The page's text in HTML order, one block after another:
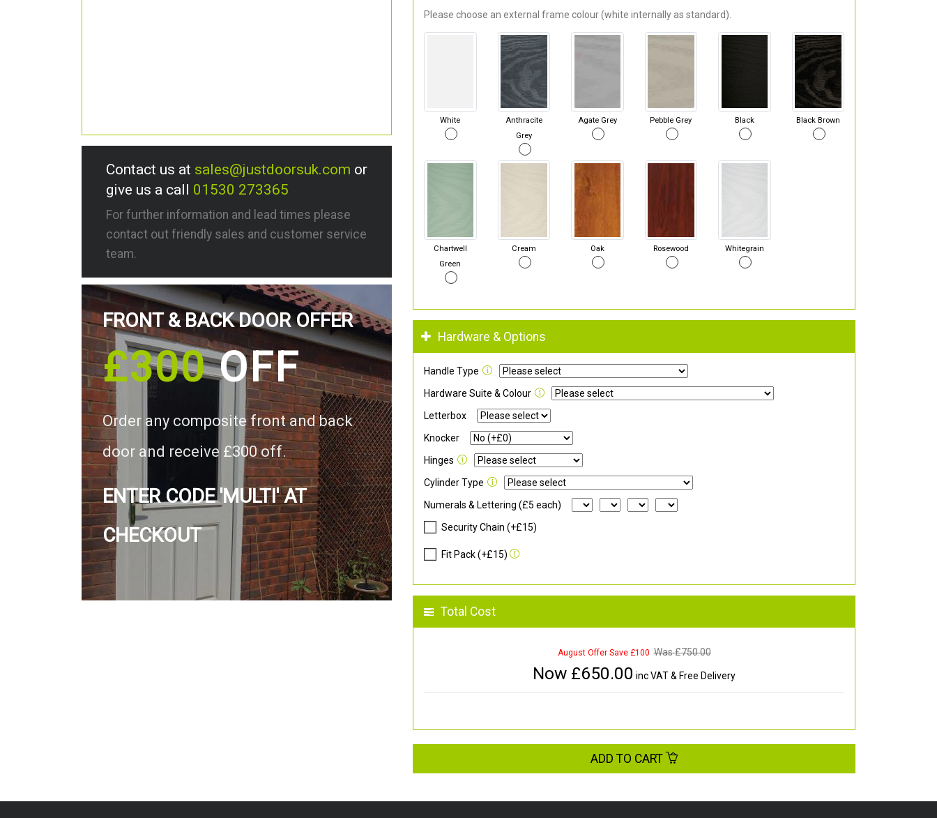
Contact us at sales@justdoorsuk.com or
give us a call 01530 273365
For further information and lead times please
contact out friendly sales and customer service
team.
FRONT & BACK DOOR OFFER
£300OFF
Order any composite front and back
door and receive £300 off.
ENTER CODE 'MULTI' AT
CHECKOUT
Please choose an external frame colour (white internally as standard).
White
Anthracite
Grey
Agate Grey Pebble Grey Black Black Brown
Chartwell
Green
Cream Oak Rosewood Whitegrain
Hardware & Options
Handle Type
Hardware Suite & Colour
Letterbox
Knocker
Hinges
Cylinder Type
Numerals & Lettering (£5 each)
Security Chain (+£15)
Fit Pack (+£15)
Total Cost
August Offer Save £100 Was £750.00
Now £650.00 inc VAT & Free Delivery
ADD TO CART